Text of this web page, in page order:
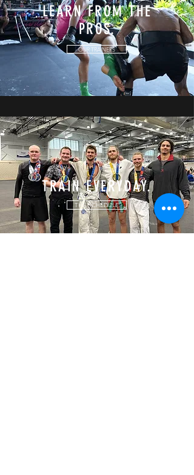
LEARN FROM THE
PROS.
OUR TRAINERS
TRAIN EVERYDAY.
THE SCHEDULE